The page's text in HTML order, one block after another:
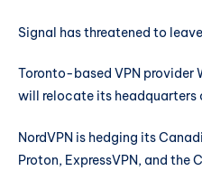
Signal has threatened to
Toronto-based VPN provider
will relocate its headquarters
NordVPN is hedging its
Proton, ExpressVPN, and the